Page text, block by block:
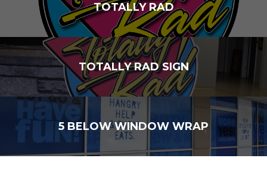
TOTALLY RAD
TOTALLY RAD SIGN
5 BELOW WINDOW WRAP